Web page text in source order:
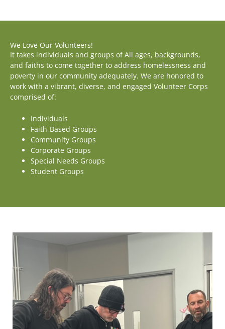
We Love Our Volunteers!
It takes individuals and groups of All ages, backgrounds,
and faiths to come together to address homelessness and
poverty in our community adequately. We are honored to
work with a vibrant, diverse, and engaged Volunteer Corps
comprised of:
Individuals
Faith-Based Groups
Community Groups
Corporate Groups
Special Needs Groups
Student Groups